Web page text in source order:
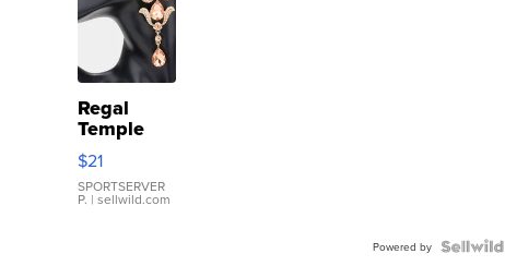
Regal
Temple
Droplet
Earrings
$21
SPORTSERVER
P. | sellwild.com
Powered by